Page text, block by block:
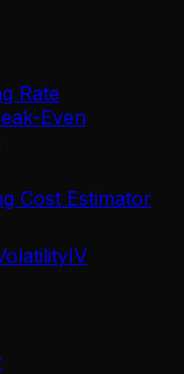
Rate
Even
Cost Estimator
IV